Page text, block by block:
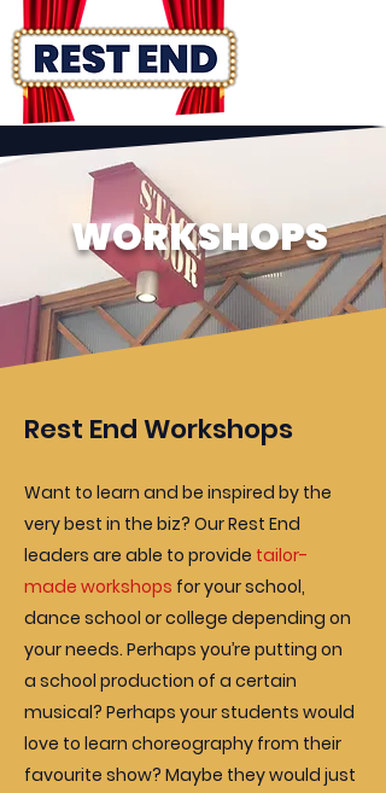
WORKSHOPS
Rest End Workshops
Want to learn and be inspired by the
very best in the biz? Our Rest End
leaders are able to provide tailor-
made workshops for your school,
dance school or college depending on
your needs. Perhaps you’re putting on
a school production of a certain
musical? Perhaps your students would
love to learn choreography from their
favourite show? Maybe they would just